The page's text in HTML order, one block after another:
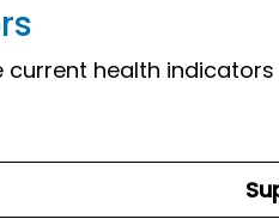
current health